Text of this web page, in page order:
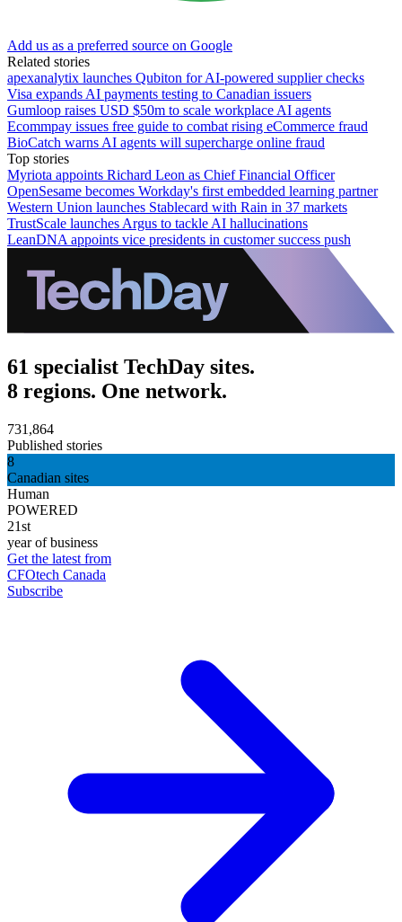
Add us as a preferred source on Google
Related stories
apexanalytix launches Qubiton for AI-powered supplier checks
Visa expands AI payments testing to Canadian issuers
Gumloop raises USD $50m to scale workplace AI agents
Ecommpay issues free guide to combat rising eCommerce fraud
BioCatch warns AI agents will supercharge online fraud
Top stories
Myriota appoints Richard Leon as Chief Financial Officer
OpenSesame becomes Workday's first embedded learning partner
Western Union launches Stablecard with Rain in 37 markets
TrustScale launches Argus to tackle AI hallucinations
LeanDNA appoints vice presidents in customer success push
61 specialist TechDay sites.
8 regions. One network.
731,864
Published stories
8
Canadian sites
Human
POWERED
21st
year of business
Get the latest from
CFOtech Canada
Subscribe